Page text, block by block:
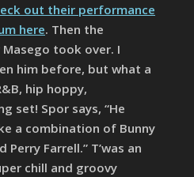
out their performance
here. Then the
Masego took over. I
him before, but what a
hip hoppy,
set! Spor says, “He
a combination of Bunny
Perry Farrell.” T’was an
chill and groovy